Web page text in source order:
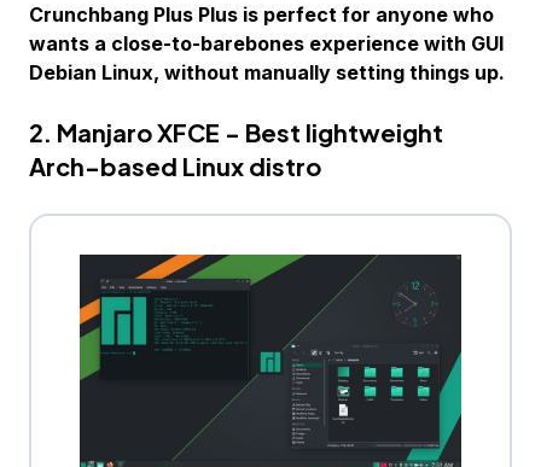
Crunchbang Plus Plus is perfect for anyone who
wants a close-to-barebones experience with GUI
Debian Linux, without manually setting things up.
2. Manjaro XFCE - Best lightweight
Arch-based Linux distro